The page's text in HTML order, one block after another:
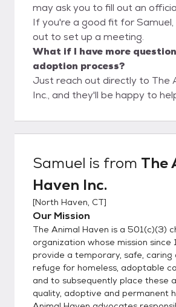
may ask you to fill out an
If you're a good fit for Samuel,
out to set up a meeting.
What if I have more
adoption process?
Just reach out directly to The
Inc., and they'll be happy to
Samuel is from The
Haven Inc.
[North Haven, CT]
Our Mission
The Animal Haven is a 501(c)(3)
organization whose mission since
provide a temporary, safe, caring
refuge for homeless, adoptable
and to subsequently place these
quality, adoptive and permanent